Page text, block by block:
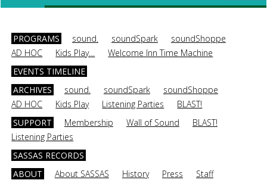
PROGRAMS sound. soundSpark
soundShoppe
AD HOC
Kids Play…
Welcome Inn Time Machine
EVENTS TIMELINE
ARCHIVES
sound. soundSpark
soundShoppe
AD HOC
Kids Play Listening Parties
BLAST!
SUPPORT
Membership Wall of Sound
BLAST!
Listening Parties
SASSAS RECORDS
ABOUT
About SASSAS History Press
Staff